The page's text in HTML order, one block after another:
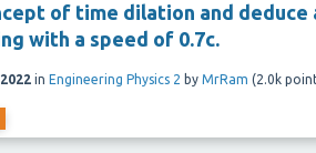
of time dilation and deduce
with a speed of 0.7c.
in Engineering Physics 2 by MrRam (2.0k